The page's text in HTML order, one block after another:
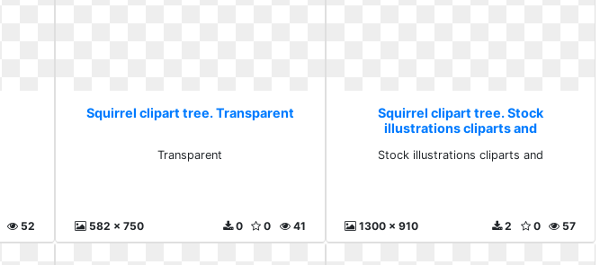
52
Squirrel clipart tree. Transparent
Transparent
582 x 750 41
0
0
Squirrel clipart tree. Stock
illustrations cliparts and
Stock illustrations cliparts and
1300 x 910 57
0
2